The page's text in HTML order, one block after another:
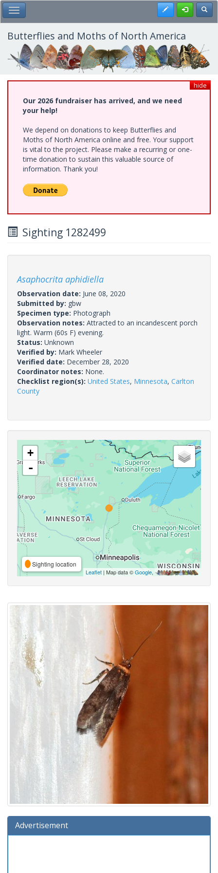
Skip
to
main
content
Toggle Main Menu Register
Butterflies and Moths of North America
hide
Our 2026 fundraiser has arrived, and we need
your help!
We depend on donations to keep Butterflies and
Moths of North America online and free. Your support
is vital to the project. Please make a recurring or one-
time donation to sustain this valuable source of
information. Thank you!
Sighting 1282499
Asaphocrita aphidiella
Observation date: June 08, 2020
Submitted by: gbw
Specimen type: Photograph
Observation notes: Attracted to an incandescent porch
light. Warm (60s F) evening.
Status: Unknown
Verified by: Mark Wheeler
Verified date: December 28, 2020
Coordinator notes: None.
Checklist region(s): United States, Minnesota, Carlton
County
+
-
Sighting location
Leaflet | Map data ©Google,
Advertisement